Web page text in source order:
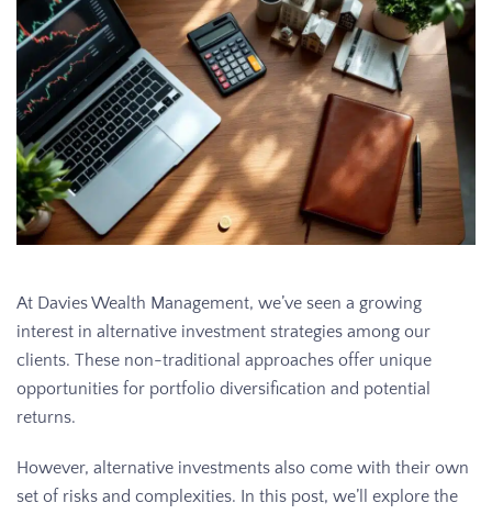
At Davies Wealth Management, we’ve seen a growing
interest in alternative investment strategies among our
clients. These non-traditional approaches offer unique
opportunities for portfolio diversification and potential
returns.
However, alternative investments also come with their own
set of risks and complexities. In this post, we’ll explore the